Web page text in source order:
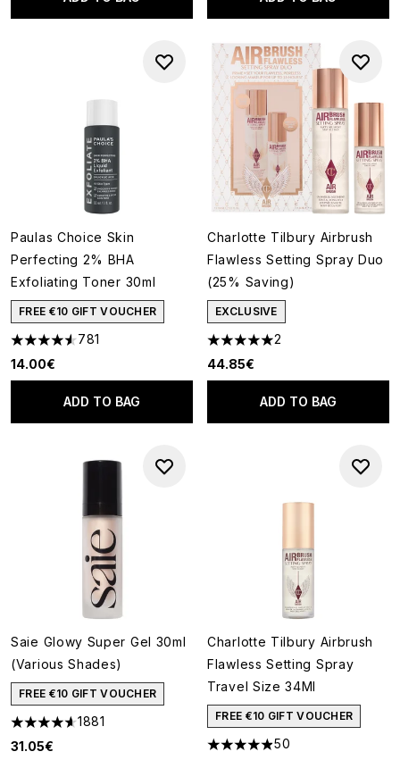
Paulas Choice Skin
Perfecting 2% BHA
Exfoliating Toner 30ml
FREE €10 GIFT VOUCHER
4.55 stars out of a maximum of 5
781
14.00€
ADD TO BAG
Charlotte Tilbury Airbrush
Flawless Setting Spray Duo
(25% Saving)
EXCLUSIVE
5 stars out of a maximum of 5
2
44.85€
ADD TO BAG
Saie Glowy Super Gel 30ml
(Various Shades)
FREE €10 GIFT VOUCHER
4.65 stars out of a maximum of 5
1881
31.05€
Charlotte Tilbury Airbrush
Flawless Setting Spray
Travel Size 34Ml
FREE €10 GIFT VOUCHER
4.88 stars out of a maximum
50